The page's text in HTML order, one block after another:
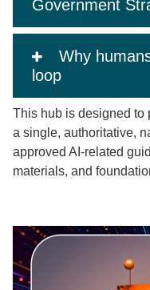
Government
Why
loop
This hub is designed to
a single, authoritative,
approved AI‑related
materials, and